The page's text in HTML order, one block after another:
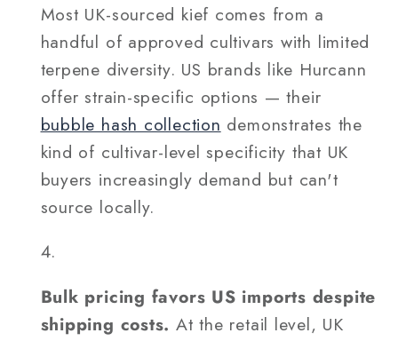
Most UK-sourced kief comes from a
handful of approved cultivars with limited
terpene diversity. US brands like Hurcann
offer strain-specific options — their
bubble hash collection demonstrates the
kind of cultivar-level specificity that UK
buyers increasingly demand but can't
source locally.
Bulk pricing favors US imports despite
shipping costs. At the retail level, UK